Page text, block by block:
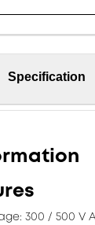
Specification
300 / 500 V